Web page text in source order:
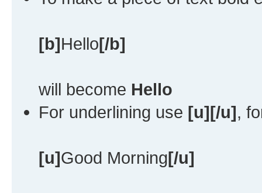
[b]Hello[/b]
will become Hello
For underlining use [u][/u],
[u]Good Morning[/u]